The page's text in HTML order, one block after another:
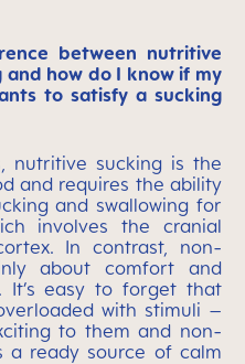
between nutritive
how do I know if my
to satisfy a sucking
nutritive sucking is the
and requires the ability
and swallowing for
involves the cranial
In contrast, non-
about comfort and
It’s easy to forget that
with stimuli –
to them and non-
a ready source of calm